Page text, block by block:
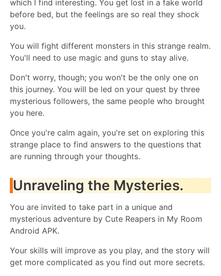
which I find interesting. You get lost in a fake world
before bed, but the feelings are so real they shock
you.
You will fight different monsters in this strange realm.
You'll need to use magic and guns to stay alive.
Don't worry, though; you won't be the only one on
this journey. You will be led on your quest by three
mysterious followers, the same people who brought
you here.
Once you're calm again, you're set on exploring this
strange place to find answers to the questions that
are running through your thoughts.
Unraveling the Mysteries.
You are invited to take part in a unique and
mysterious adventure by Cute Reapers in My Room
Android APK.
Your skills will improve as you play, and the story will
get more complicated as you find out more secrets.